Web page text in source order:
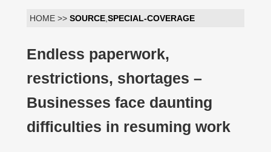
HOME >> SOURCE SPECIAL-COVERAGE
Endless paperwork,
restrictions, shortages –
Businesses face daunting
difficulties in resuming work